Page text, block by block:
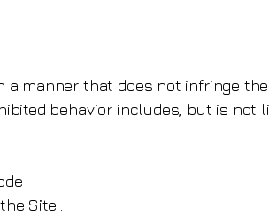
a manner that does not infringe
behavior includes, but is not
Site .